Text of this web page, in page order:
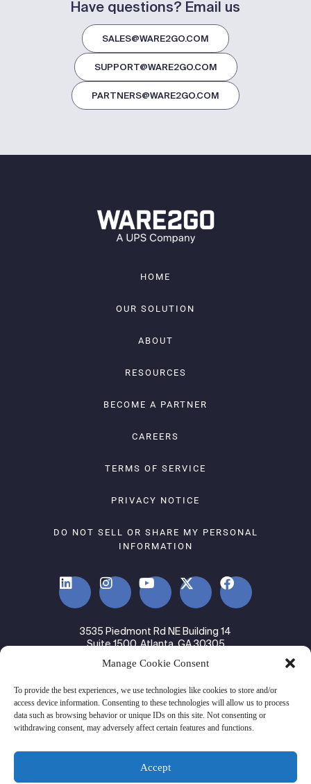
Manage Cookie Consent
To provide the best experiences, we use technologies like cookies to store and/or
access device information. Consenting to these technologies will allow us to process
data such as browsing behavior or unique IDs on this site. Not consenting or
withdrawing consent, may adversely affect certain features and functions.
Accept
Have questions? Email us
SALES@WARE2GO.COM
SUPPORT@WARE2GO.COM
PARTNERS@WARE2GO.COM
HOME
OUR SOLUTION
ABOUT
RESOURCES
BECOME A PARTNER
CAREERS
TERMS OF SERVICE
PRIVACY NOTICE
DO NOT SELL OR SHARE MY PERSONAL
INFORMATION
3535 Piedmont Rd NE Building 14
Suite 1500, Atlanta, GA 30305
© 2024 Ware2Go. All rights Reserved.